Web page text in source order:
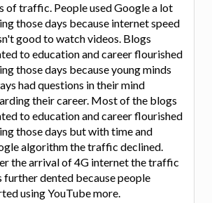
of traffic. People used Google a lot
those days because internet speed
good to watch videos. Blogs
to education and career flourished
those days because young minds
had questions in their mind
their career. Most of the blogs
to education and career flourished
those days but with time and
algorithm the traffic declined.
the arrival of 4G internet the traffic
further dented because people
using YouTube more.